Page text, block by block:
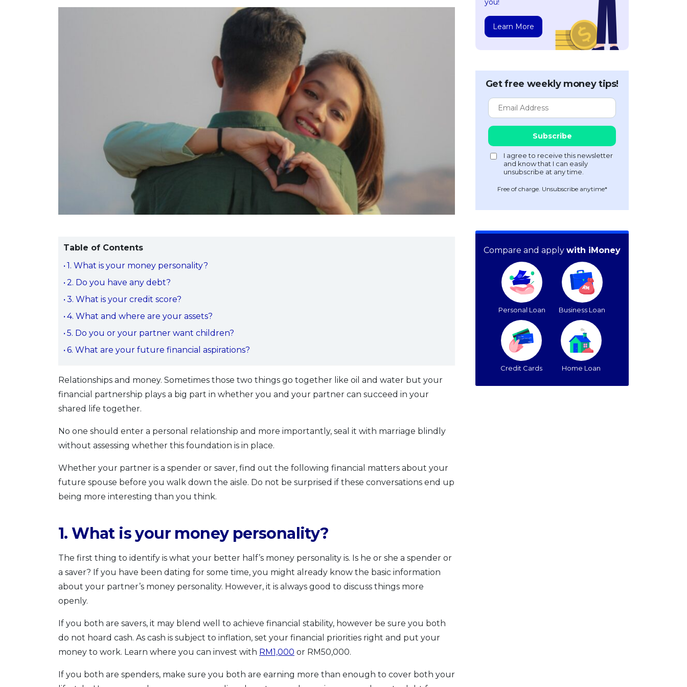
Table of Contents
1. What is your money personality?
2. Do you have any debt?
3. What is your credit score?
4. What and where are your assets?
5. Do you or your partner want children?
6. What are your future financial aspirations?
Relationships and money. Sometimes those two things go together like oil and water but your
financial partnership plays a big part in whether you and your partner can succeed in your
shared life together.
No one should enter a personal relationship and more importantly, seal it with marriage blindly
without assessing whether this foundation is in place.
Whether your partner is a spender or saver, find out the following financial matters about your
future spouse before you walk down the aisle. Do not be surprised if these conversations end up
being more interesting than you think.
1. What is your money personality?
The first thing to identify is what your better half’s money personality is. Is he or she a spender or
a saver? If you have been dating for some time, you might already know the basic information
about your partner’s money personality. However, it is always good to discuss things more
openly.
If you both are savers, it may blend well to achieve financial stability, however be sure you both
do not hoard cash. As cash is subject to inflation, set your financial priorities right and put your
money to work. Learn where you can invest with RM1,000 or RM50,000.
If you both are spenders, make sure you both are earning more than enough to cover both your
you!
Learn More
Get free weekly money tips!
Free of charge. Unsubscribe anytime*
Compare and apply with iMoney
Personal Loan Business Loan
Credit Cards Home Loan